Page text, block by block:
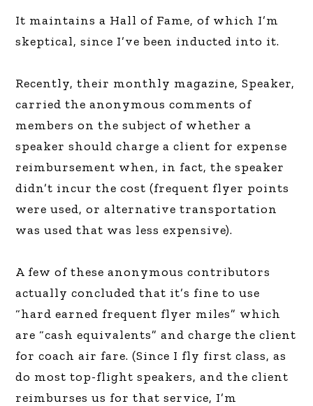
It maintains a Hall of Fame, of which I’m
skeptical, since I’ve been inducted into it.
Recently, their monthly magazine, Speaker,
carried the anonymous comments of
members on the subject of whether a
speaker should charge a client for expense
reimbursement when, in fact, the speaker
didn’t incur the cost (frequent flyer points
were used, or alternative transportation
was used that was less expensive).
A few of these anonymous contributors
actually concluded that it’s fine to use
“hard earned frequent flyer miles” which
are “cash equivalents” and charge the client
for coach air fare. (Since I fly first class, as
do most top-flight speakers, and the client
reimburses us for that service, I’m